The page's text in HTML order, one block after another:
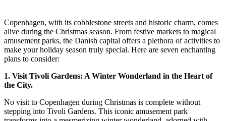
of
Christmas
in
Copenhagen:
Plans
Copenhagen, with its cobblestone streets and historic charm, comes
alive during the Christmas season. From festive markets to magical
amusement parks, the Danish capital offers a plethora of activities to
make your holiday season truly special. Here are seven enchanting
plans to consider:
1. Visit Tivoli Gardens: A Winter Wonderland in the Heart of
the City.
No visit to Copenhagen during Christmas is complete without
stepping into Tivoli Gardens. This iconic amusement park